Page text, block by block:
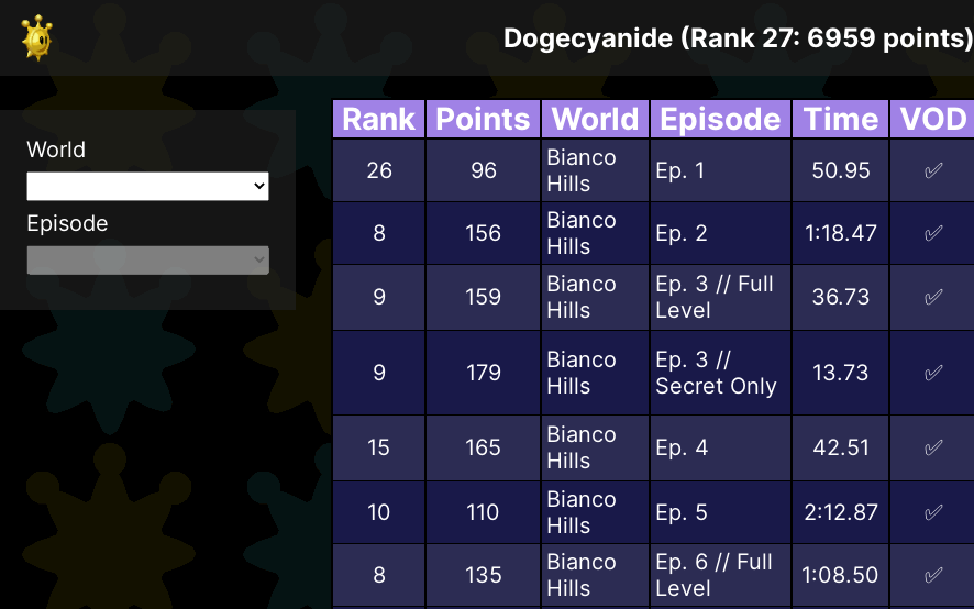
World
Episode
Dogecyanide (Rank 27: 6959 points)
Rank Points World Episode Time VOD
26 96
Bianco
Hills
Ep. 1 50.95 ✅
8 156
Bianco
Hills
Ep. 2 1:18.47 ✅
9 159
Bianco
Hills
Ep. 3 // Full
Level
36.73 ✅
9 179
Bianco
Hills
Ep. 3 //
Secret Only
13.73 ✅
15 165
Bianco
Hills
Ep. 4 42.51 ✅
10 110
Bianco
Hills
Ep. 5 2:12.87 ✅
8 135
Bianco
Hills
Ep. 6 // Full
Level
1:08.50 ✅